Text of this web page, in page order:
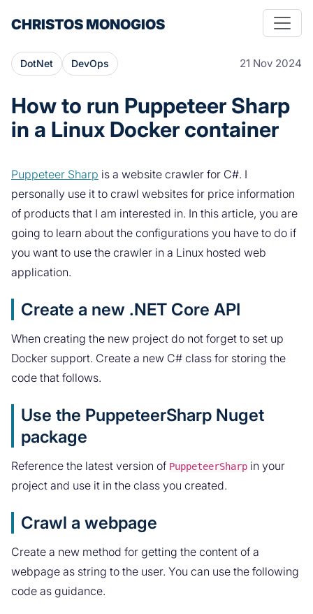
CHRISTOS MONOGIOS
DotNet DevOps 21 Nov 2024
How to run Puppeteer Sharp
in a Linux Docker container
Puppeteer Sharp is a website crawler for C#. I
personally use it to crawl websites for price information
of products that I am interested in. In this article, you are
going to learn about the configurations you have to do if
you want to use the crawler in a Linux hosted web
application.
Create a new .NET Core API
When creating the new project do not forget to set up
Docker support. Create a new C# class for storing the
code that follows.
Use the PuppeteerSharp Nuget
package
Reference the latest version of PuppeteerSharp in your
project and use it in the class you created.
Crawl a webpage
Create a new method for getting the content of a
webpage as string to the user. You can use the following
code as guidance.